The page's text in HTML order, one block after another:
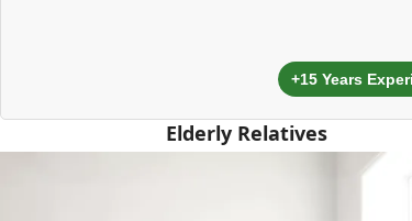
+15 Years
Elderly Relatives